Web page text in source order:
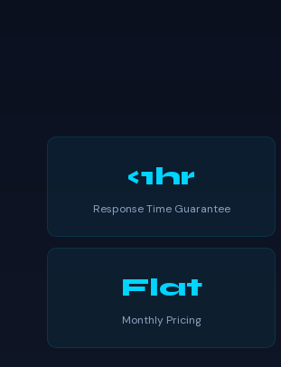
<1hr
Response Time Guarantee
Flat
Monthly Pricing